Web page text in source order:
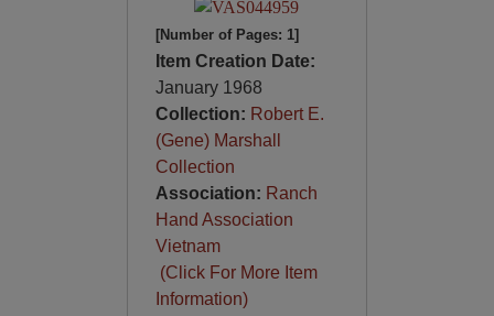
[Number of Pages: 1]
Item Creation Date:
January 1968
Collection: Robert E.
(Gene) Marshall
Collection
Association: Ranch
Hand Association
Vietnam
(Click For More Item
Information)